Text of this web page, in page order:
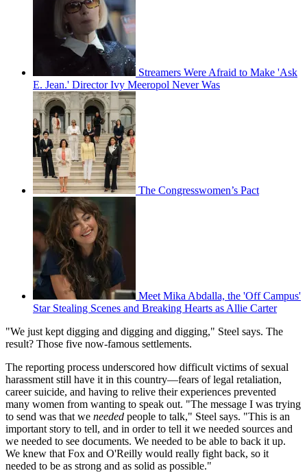
Streamers Were Afraid to Make 'Ask
E. Jean.' Director Ivy Meeropol Never Was
The Congresswomen’s Pact
Meet Mika Abdalla, the 'Off Campus'
Star Stealing Scenes and Breaking Hearts as Allie Carter
"We just kept digging and digging and digging," Steel says. The
result? Those five now-famous settlements.
The reporting process underscored how difficult victims of sexual
harassment still have it in this country—fears of legal retaliation,
career suicide, and having to relive their experiences prevented
many women from wanting to speak out. "The message I was trying
to send was that we needed people to talk," Steel says. "This is an
important story to tell, and in order to tell it we needed sources and
we needed to see documents. We needed to be able to back it up.
We knew that Fox and O'Reilly would really fight back, so it
needed to be as strong and as solid as possible."